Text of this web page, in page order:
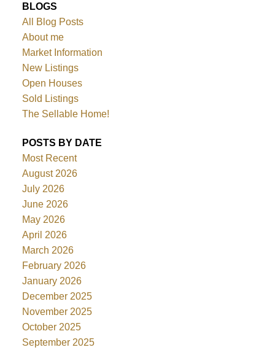
BLOGS
All Blog Posts
About me
Market Information
New Listings
Open Houses
Sold Listings
The Sellable Home!
POSTS BY DATE
Most Recent
August 2026
July 2026
June 2026
May 2026
April 2026
March 2026
February 2026
January 2026
December 2025
November 2025
October 2025
September 2025